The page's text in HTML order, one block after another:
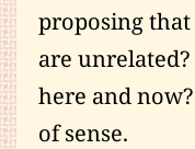
proposing
are
here and
of sense.